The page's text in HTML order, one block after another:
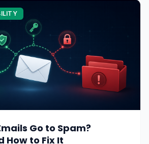
Go to Spam?
How to Fix It